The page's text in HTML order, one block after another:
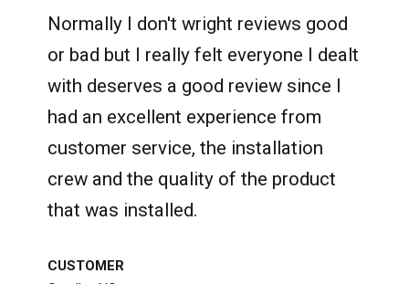
Normally I don't wright reviews good
or bad but I really felt everyone I dealt
with deserves a good review since I
had an excellent experience from
customer service, the installation
crew and the quality of the product
that was installed.
CUSTOMER